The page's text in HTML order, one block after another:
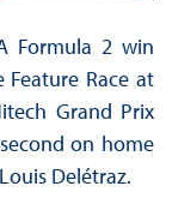
Formula 2 win
Race at
Grand Prix
on home
Delétraz.